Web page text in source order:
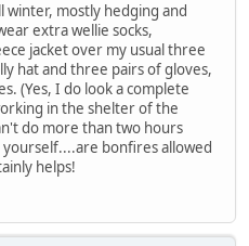
winter, mostly hedging and
extra wellie socks,
jacket over my usual three
hat and three pairs of gloves,
(Yes, I do look a complete
in the shelter of the
do more than two hours
bonfires allowed
helps!